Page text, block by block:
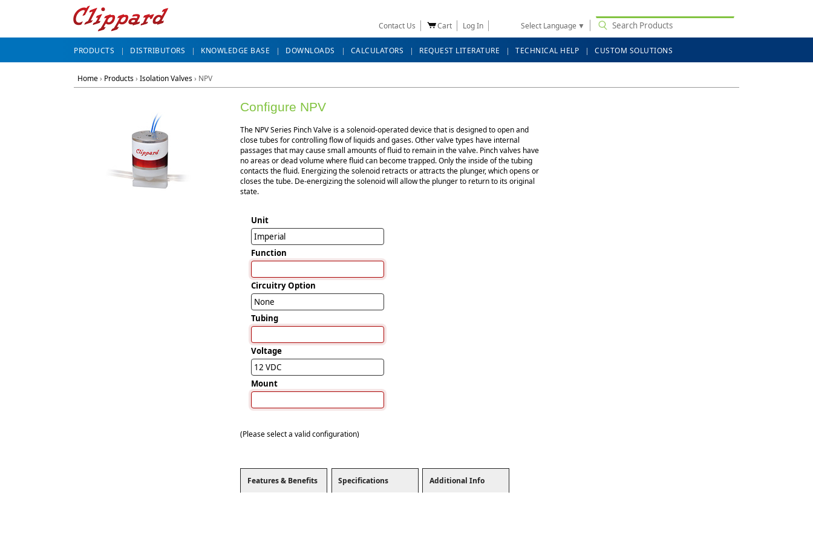
Contact Us Cart Log In Select Language ▼
PRODUCTS DISTRIBUTORS KNOWLEDGE BASE DOWNLOADS CALCULATORS REQUEST LITERATURE TECHNICAL HELP CUSTOM SOLUTIONS
Home› Products› Isolation Valves› NPV
Configure NPV
The NPV Series Pinch Valve is a solenoid-operated device that is designed to open and
close tubes for controlling flow of liquids and gases. Other valve types have internal
passages that may cause small amounts of fluid to remain in the valve. Pinch valves have
no areas or dead volume where fluid can become trapped. Only the inside of the tubing
contacts the fluid. Energizing the solenoid retracts or attracts the plunger, which opens or
closes the tube. De-energizing the solenoid will allow the plunger to return to its original
state.
Unit
Imperial
Function
Circuitry Option
None
Tubing
Voltage
12 VDC
Mount
(Please select a valid configuration)
Features & Benefits Specifications Additional Info